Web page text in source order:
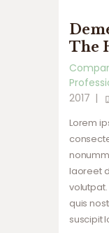
The
2017
Lorem
laoreet
quis
suscipit